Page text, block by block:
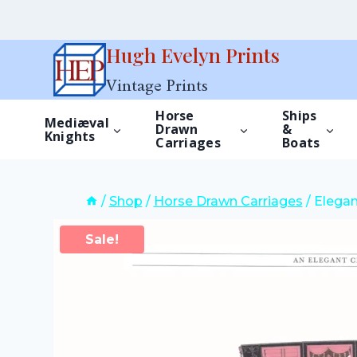
Hugh Evelyn Prints
Vintage Prints
Mediæval
Knights
Horse
Drawn
Carriages
Ships
&
Boats
/ Shop / Horse Drawn Carriages /
Sale!